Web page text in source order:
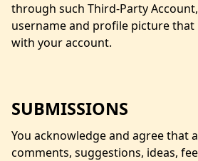
through such Third-Party
username and profile picture that
with your account.
SUBMISSIONS
You acknowledge and agree that
comments, suggestions, ideas,